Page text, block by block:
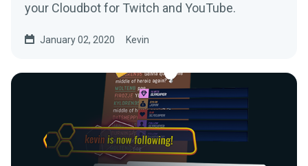
your Cloudbot for Twitch and YouTube.
January 02, 2020 Kevin